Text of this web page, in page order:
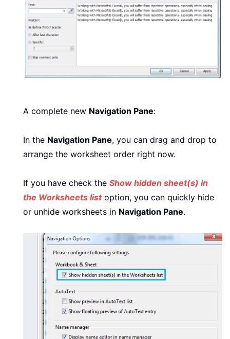
A complete new Navigation Pane:
In the Navigation Pane, you can drag and drop to
arrange the worksheet order right now.
If you have check the Show hidden sheet(s) in
the Worksheets listoption, you can quickly hide
or unhide worksheets in Navigation Pane.